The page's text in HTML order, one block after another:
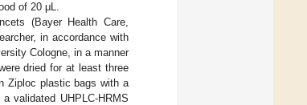
of 20 μL.
(Bayer Health Care,
in accordance with
Cologne, in a manner
dried for at least three
Ziploc plastic bags with a
validated UHPLC-HRMS